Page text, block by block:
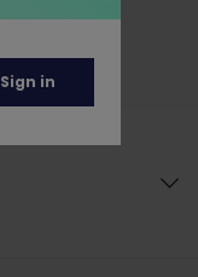
Sign in